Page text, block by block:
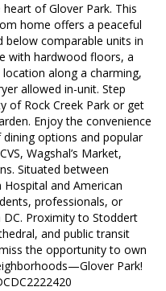
of Glover Park. This
home offers a peaceful
below comparable units in
with hardwood floors, a
along a charming,
allowed in-unit. Step
of Rock Creek Park or get
Enjoy the convenience
dining options and popular
Wagshal’s Market,
Situated between
and American
professionals, or
Proximity to Stoddert
and public transit
the opportunity to own
Park!